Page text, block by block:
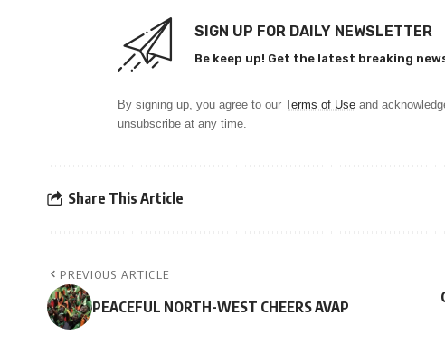
SIGN UP FOR DAILY NEWSLETTER
Be keep up! Get the latest breaking
By signing up, you agree to our Terms of Use and
unsubscribe at any time.
Share This Article
PREVIOUS ARTICLE
PEACEFUL NORTH-WEST CHEERS AVAP